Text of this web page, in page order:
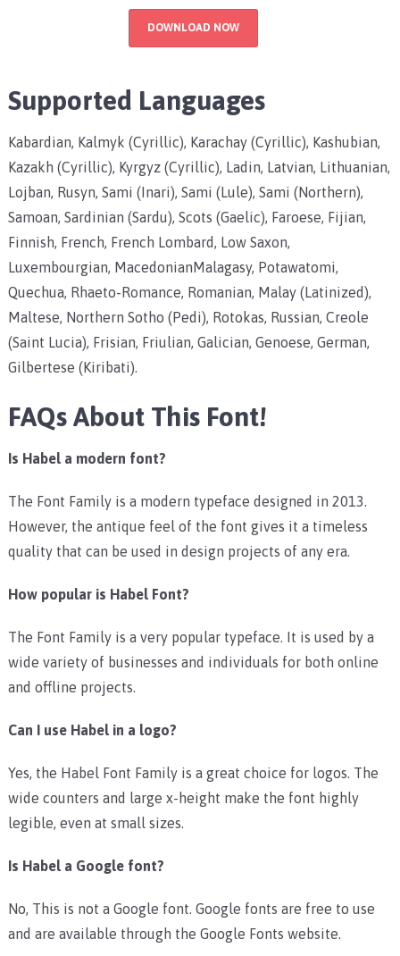
DOWNLOAD NOW
Supported Languages
Kabardian, Kalmyk (Cyrillic), Karachay (Cyrillic), Kashubian,
Kazakh (Cyrillic), Kyrgyz (Cyrillic), Ladin, Latvian, Lithuanian,
Lojban, Rusyn, Sami (Inari), Sami (Lule), Sami (Northern),
Samoan, Sardinian (Sardu), Scots (Gaelic), Faroese, Fijian,
Finnish, French, French Lombard, Low Saxon,
Luxembourgian, MacedonianMalagasy, Potawatomi,
Quechua, Rhaeto-Romance, Romanian, Malay (Latinized),
Maltese, Northern Sotho (Pedi), Rotokas, Russian, Creole
(Saint Lucia), Frisian, Friulian, Galician, Genoese, German,
Gilbertese (Kiribati).
FAQs About This Font!
Is Habel a modern font?
The Font Family is a modern typeface designed in 2013.
However, the antique feel of the font gives it a timeless
quality that can be used in design projects of any era.
How popular is Habel Font?
The Font Family is a very popular typeface. It is used by a
wide variety of businesses and individuals for both online
and offline projects.
Can I use Habel in a logo?
Yes, the Habel Font Family is a great choice for logos. The
wide counters and large x-height make the font highly
legible, even at small sizes.
Is Habel a Google font?
No, This is not a Google font. Google fonts are free to use
and are available through the Google Fonts website.